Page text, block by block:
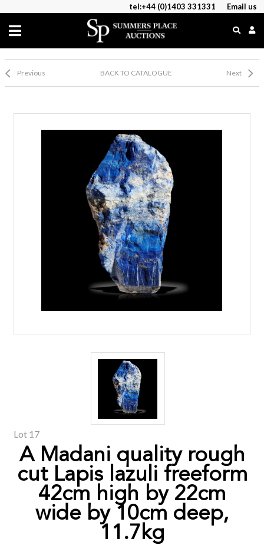
tel:+44 (0)1403 331331 Email us
Previous BACK TO CATALOGUE Next
Lot 17
A Madani quality rough
cut Lapis lazuli freeform
42cm high by 22cm
wide by 10cm deep,
11.7kg